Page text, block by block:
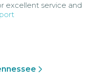
excellent service and